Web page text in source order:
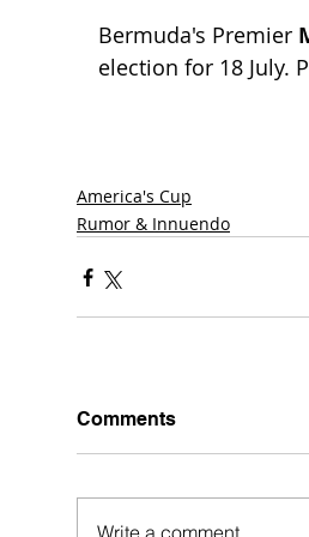
Bermuda's Premier
election for 18 July.
America's Cup
Rumor & Innuendo
Comments